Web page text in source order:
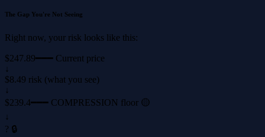
The Gap You're Not Seeing
Right now, your risk looks like this:
$247.89━━━ Current price
↓
$8.49 risk (what you see)
↓
$239.4━━━ COMPRESSION floor 🟡
↓
? 🔒